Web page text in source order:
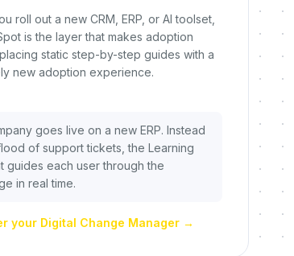
roll out a new CRM, ERP, or AI toolset,
is the layer that makes adoption
static step-by-step guides with a
new adoption experience.
goes live on a new ERP. Instead
of support tickets, the Learning
guides each user through the
in real time.
your Digital Change Manager →